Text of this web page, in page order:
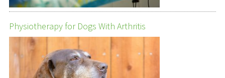
Physiotherapy for Dogs With Arthritis